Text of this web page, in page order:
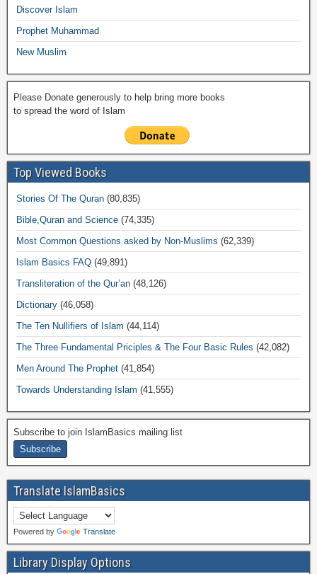
k
Discover Islam
Prophet Muhammad
New Muslim
Please Donate generously to help bring more books
to spread the word of Islam
Top Viewed Books
Stories Of The Quran (80,835)
Bible,Quran and Science (74,335)
Most Common Questions asked by Non-Muslims (62,339)
Islam Basics FAQ (49,891)
Transliteration of the Qur’an (48,126)
Dictionary (46,058)
The Ten Nullifiers of Islam (44,114)
The Three Fundamental Priciples & The Four Basic Rules (42,082)
Men Around The Prophet (41,854)
Towards Understanding Islam (41,555)
Subscribe to join IslamBasics mailing list
Translate IslamBasics
Powered by Translate
Library Display Options